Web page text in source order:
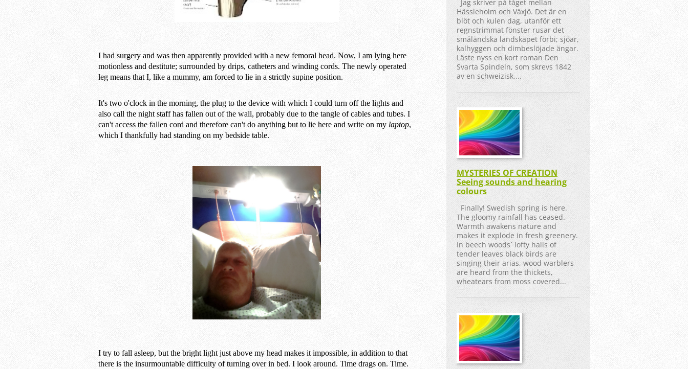
I had surgery and was then apparently provided with a new femoral head. Now, I am lying here
motionless and destitute; surrounded by drips, catheters and winding cords. The newly operated
leg means that I, like a mummy, am forced to lie in a strictly supine position.
It's two o'clock in the morning, the plug to the device with which I could turn off the lights and
also call the night staff has fallen out of the wall, probably due to the tangle of cables and tubes. I
can't access the fallen cord and therefore can't do anything but to lie here and write on my laptop,
which I thankfully had standing on my bedside table.
I try to fall asleep, but the bright light just above my head makes it impossible, in addition to that
there is the insurmountable difficulty of turning over in bed. I look around. Time drags on. Time.
Jag skriver på tåget mellan
Hässleholm och Växjö. Det är en
blöt och kulen dag, utanför ett
regnstrimmat fönster rusar det
småländska landskapet förbi; sjöar,
kalhyggen och dimbeslöjade ängar.
Läste nyss en kort roman Den
Svarta Spindeln, som skrevs 1842
av en schweizisk,...
MYSTERIES OF CREATION
Seeing sounds and hearing
colours
Finally! Swedish spring is here.
The gloomy rainfall has ceased.
Warmth awakens nature and
makes it explode in fresh greenery.
In beech woods´ lofty halls of
tender leaves black birds are
singing their arias, wood warblers
are heard from the thickets,
wheatears from moss covered...